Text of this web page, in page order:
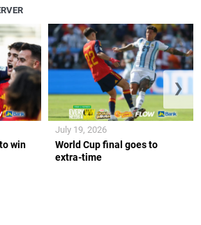
win
World Cup final goes to
extra-time
July 19, 2026
❯